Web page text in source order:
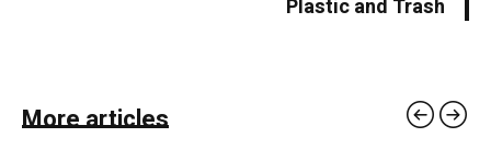
Plastic and Trash
More articles